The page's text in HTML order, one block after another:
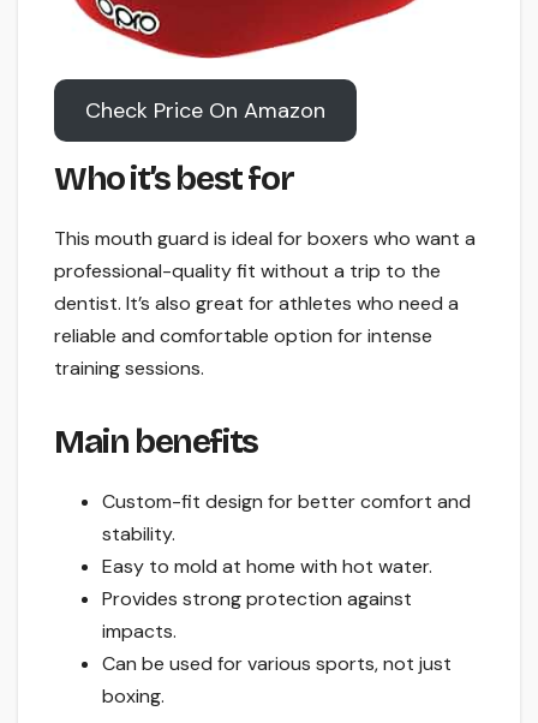
Check Price On Amazon
Who it’s best for
This mouth guard is ideal for boxers who want a
professional-quality fit without a trip to the
dentist. It’s also great for athletes who need a
reliable and comfortable option for intense
training sessions.
Main benefits
Custom-fit design for better comfort and
stability.
Easy to mold at home with hot water.
Provides strong protection against
impacts.
Can be used for various sports, not just
boxing.